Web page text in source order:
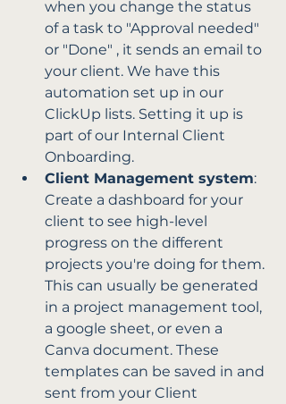
when you change the status
of a task to "Approval needed"
or "Done" , it sends an email to
your client. We have this
automation set up in our
ClickUp lists. Setting it up is
part of our Internal Client
Onboarding.
Client Management system:
Create a dashboard for your
client to see high-level
progress on the different
projects you're doing for them.
This can usually be generated
in a project management tool,
a google sheet, or even a
Canva document. These
templates can be saved in and
sent from your Client